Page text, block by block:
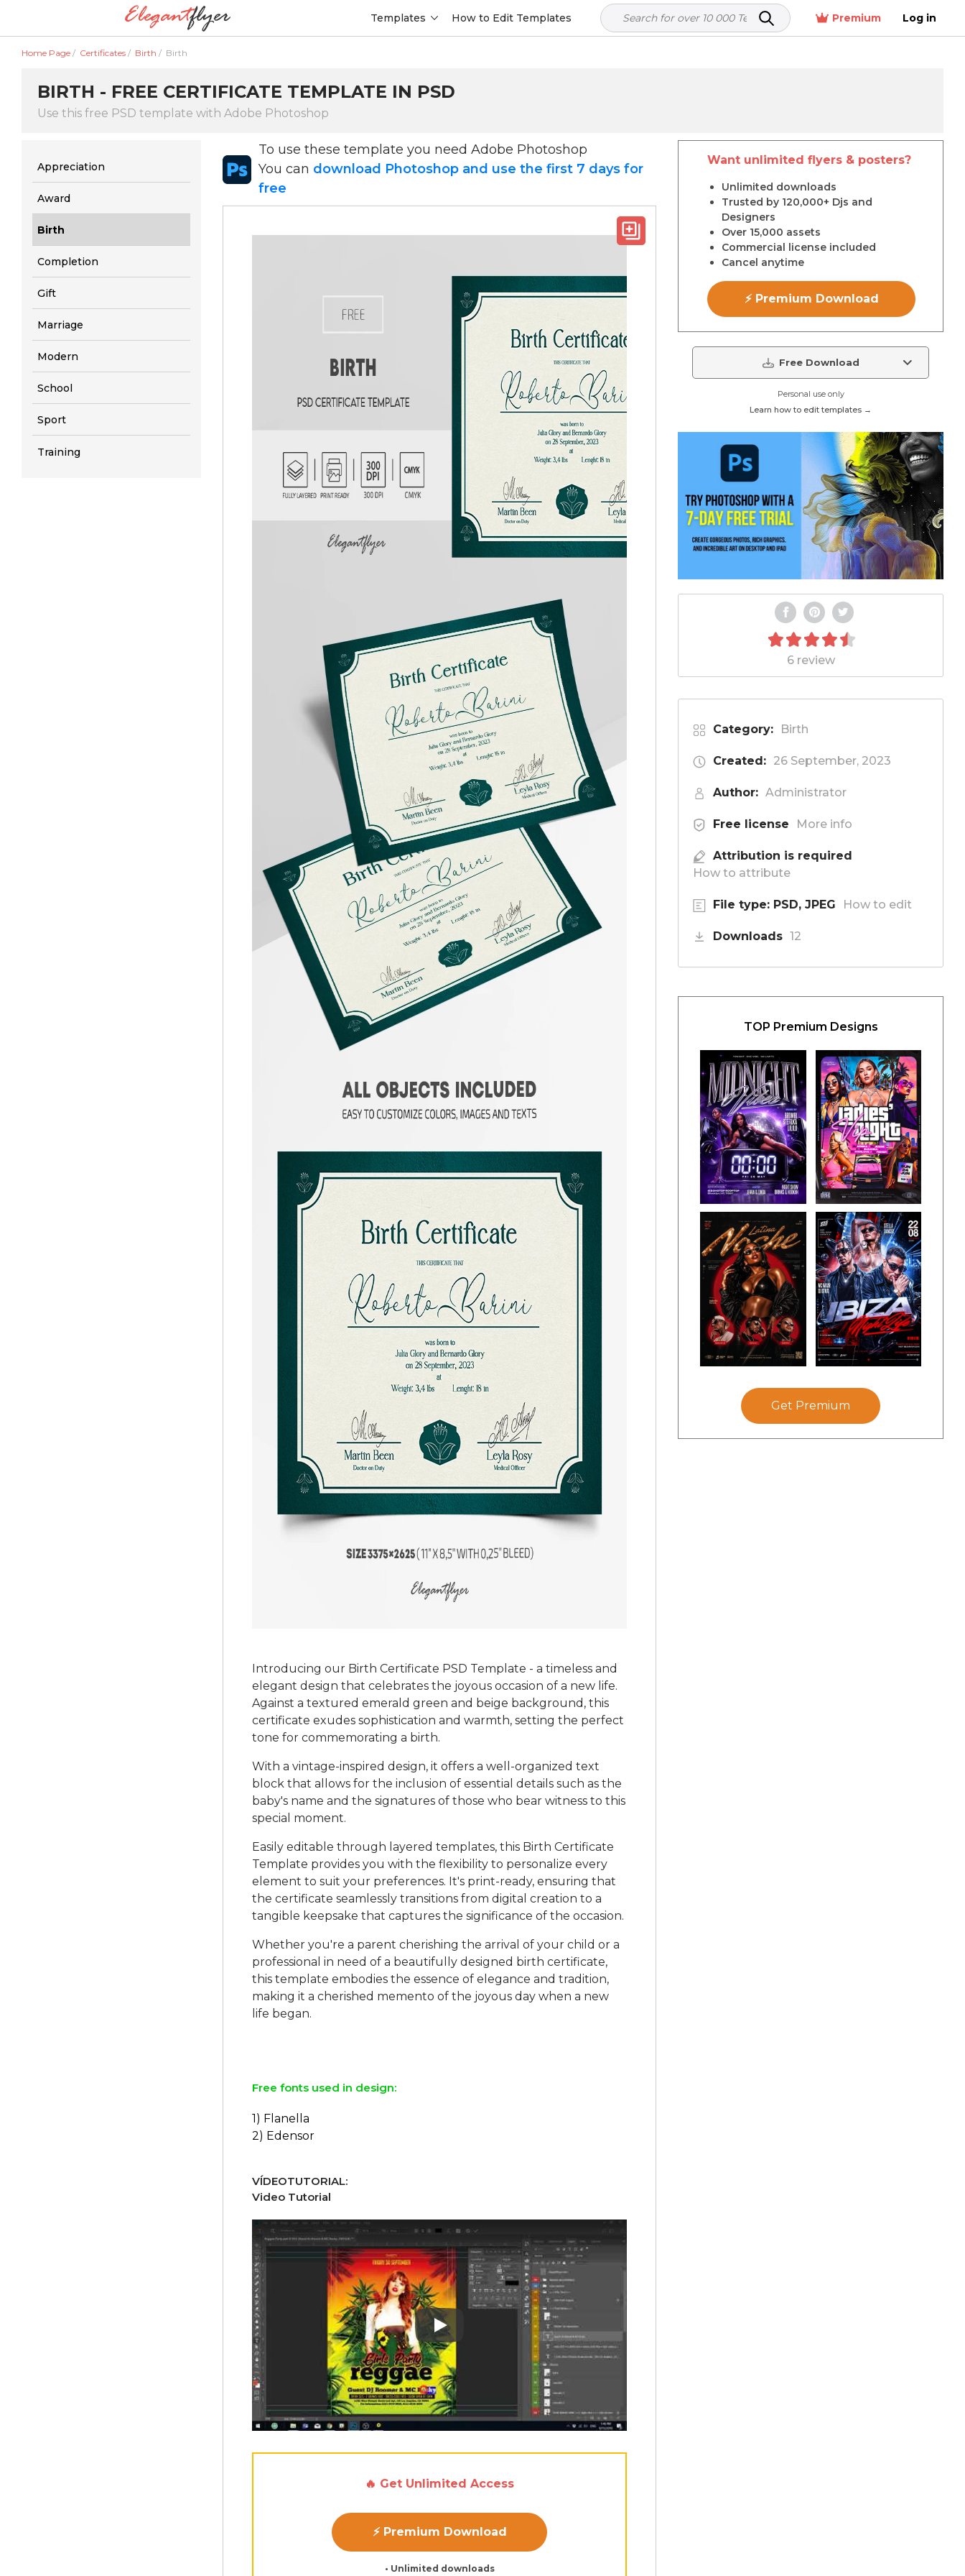
Templates How to Edit Templates Premium Log in
Home Page / Certificates / Birth / Birth
BIRTH - FREE CERTIFICATE TEMPLATE IN PSD
Use this free PSD template with Adobe Photoshop
Appreciation
Award
Birth
Completion
Gift
Marriage
Modern
School
Sport
Training
To use these template you need Adobe Photoshop
You can download Photoshop and use the first 7 days for
free
Introducing our Birth Certificate PSD Template - a timeless and
elegant design that celebrates the joyous occasion of a new life.
Against a textured emerald green and beige background, this
certificate exudes sophistication and warmth, setting the perfect
tone for commemorating a birth.
With a vintage-inspired design, it offers a well-organized text
block that allows for the inclusion of essential details such as the
baby's name and the signatures of those who bear witness to this
special moment.
Easily editable through layered templates, this Birth Certificate
Template provides you with the flexibility to personalize every
element to suit your preferences. It's print-ready, ensuring that
the certificate seamlessly transitions from digital creation to a
tangible keepsake that captures the significance of the occasion.
Whether you're a parent cherishing the arrival of your child or a
professional in need of a beautifully designed birth certificate,
this template embodies the essence of elegance and tradition,
making it a cherished memento of the joyous day when a new
life began.
Free fonts used in design:
1) Flanella
2) Edensor
VÍDEOTUTORIAL:
Video Tutorial
Play: Keynote (Google I/O '18)
🔥 Get Unlimited Access
⚡ Premium Download
• Unlimited downloads
Want unlimited flyers & posters?
Unlimited downloads
Trusted by 120,000+ Djs and
Designers
Over 15,000 assets
Commercial license included
Cancel anytime
⚡ Premium Download
Free Download
Personal use only
Learn how to edit templates →
6 review
Category: Birth
Created: 26 September, 2023
Author: Administrator
Free license More info
Attribution is required
How to attribute
File type: PSD, JPEG How to edit
Downloads 12
TOP Premium Designs
Get Premium